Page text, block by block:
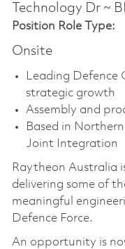
Technology Dr ~
Position Role Type:
Onsite
Leading
strategic growth
Assembly and
Based in
Joint Integration
Raytheon Australia
delivering some of
meaningful
Defence Force.
An opportunity is